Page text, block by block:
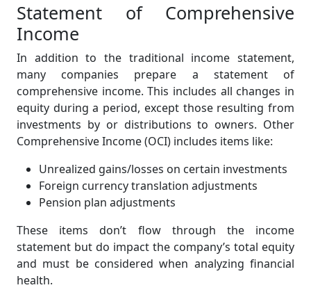
Statement of Comprehensive
Income
In addition to the traditional income statement,
many companies prepare a statement of
comprehensive income. This includes all changes in
equity during a period, except those resulting from
investments by or distributions to owners. Other
Comprehensive Income (OCI) includes items like:
Unrealized gains/losses on certain investments
Foreign currency translation adjustments
Pension plan adjustments
These items don’t flow through the income
statement but do impact the company’s total equity
and must be considered when analyzing financial
health.